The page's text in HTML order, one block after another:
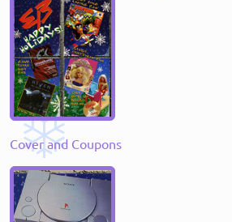
Cover and Coupons